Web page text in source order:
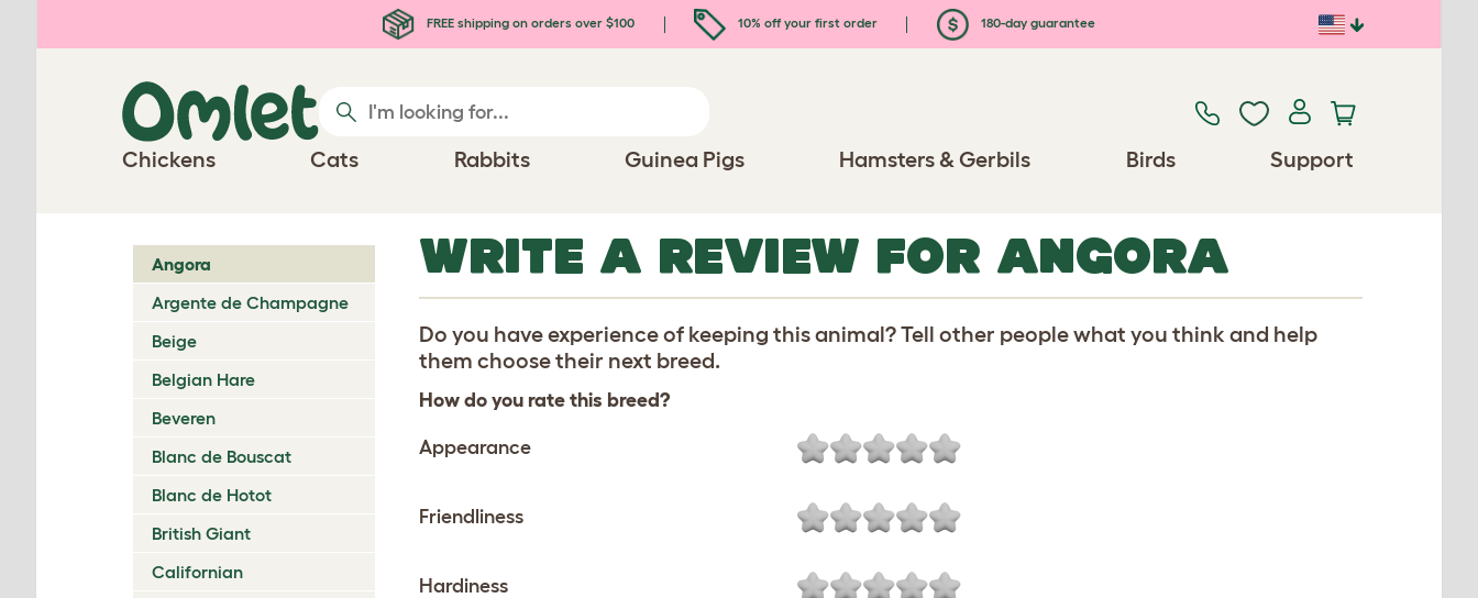
FREE shipping on orders over $100 10% off your first order 180-day guarantee
Chickens Cats Rabbits Guinea Pigs Hamsters & Gerbils Birds Support
Angora
Argente de Champagne
Beige
Belgian Hare
Beveren
Blanc de Bouscat
Blanc de Hotot
British Giant
Californian
WRITE A REVIEW FOR ANGORA
Do you have experience of keeping this animal? Tell other people what you think and help
them choose their next breed.
How do you rate this breed?
Appearance
Friendliness
Hardiness